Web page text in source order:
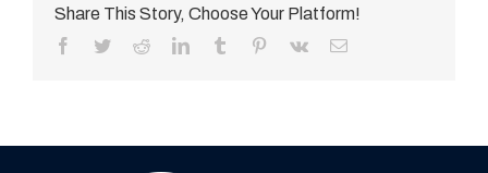
Share This Story, Choose Your Platform!
Facebook
TwitterRedditLinkedInTumblr Pinterest
Vk Email